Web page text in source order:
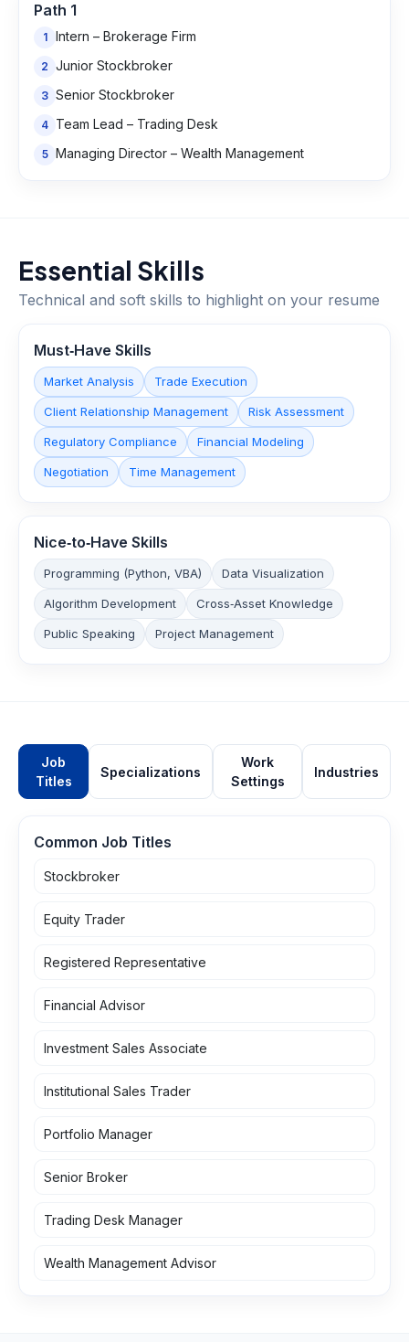
Path 1
1 Intern – Brokerage Firm
2 Junior Stockbroker
3 Senior Stockbroker
4 Team Lead – Trading Desk
5 Managing Director – Wealth Management
Essential Skills
Technical and soft skills to highlight on your resume
Must‑Have Skills
Market Analysis Trade Execution
Client Relationship Management Risk Assessment
Regulatory Compliance Financial Modeling
Negotiation Time Management
Nice‑to‑Have Skills
Programming (Python, VBA) Data Visualization
Algorithm Development Cross‑Asset Knowledge
Public Speaking Project Management
Job
Titles
Specializations
Work
Settings
Industries
Common Job Titles
Stockbroker
Equity Trader
Registered Representative
Financial Advisor
Investment Sales Associate
Institutional Sales Trader
Portfolio Manager
Senior Broker
Trading Desk Manager
Wealth Management Advisor